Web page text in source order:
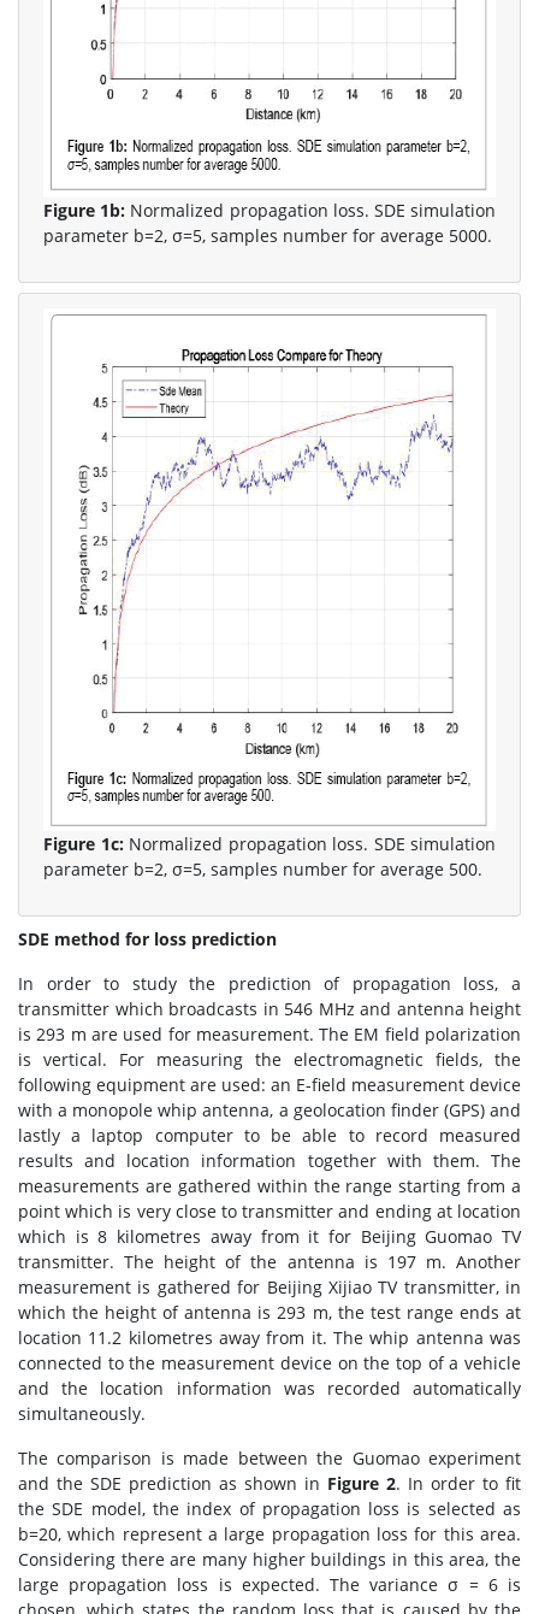
Figure 1b: Normalized propagation loss. SDE simulation
parameter b=2, σ=5, samples number for average 5000.
Figure 1c:Normalized propagation loss. SDE simulation
parameter b=2, σ=5, samples number for average 500.
SDE method for loss prediction
In order to study the prediction of propagation loss, a
transmitter which broadcasts in 546 MHz and antenna height
is 293 m are used for measurement. The EM field polarization
is vertical. For measuring the electromagnetic fields, the
following equipment are used: an E-field measurement device
with a monopole whip antenna, a geolocation finder (GPS) and
lastly a laptop computer to be able to record measured
results and location information together with them. The
measurements are gathered within the range starting from a
point which is very close to transmitter and ending at location
which is 8 kilometres away from it for Beijing Guomao TV
transmitter. The height of the antenna is 197 m. Another
measurement is gathered for Beijing Xijiao TV transmitter, in
which the height of antenna is 293 m, the test range ends at
location 11.2 kilometres away from it. The whip antenna was
connected to the measurement device on the top of a vehicle
and the location information was recorded automatically
simultaneously.
The comparison is made between the Guomao experiment
and the SDE prediction as shown in Figure 2. In order to fit
the SDE model, the index of propagation loss is selected as
b=20, which represent a large propagation loss for this area.
Considering there are many higher buildings in this area, the
large propagation loss is expected. The variance σ = 6 is